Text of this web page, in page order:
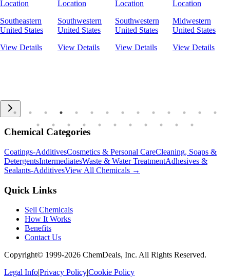
Location
Southeastern
United States
View Details
Location
Southwestern
United States
View Details
Location
Southwestern
United States
View Details
Location
Midwestern
United States
View Details
Chemical Categories
Coatings-AdditivesCosmetics & Personal CareCleaning, Soaps &
DetergentsIntermediatesWaste & Water TreatmentAdhesives &
Sealants-AdditivesView All Chemicals →
Quick Links
Sell Chemicals
How It Works
Benefits
Contact Us
Copyright© 1999-2026 ChemDeals, Inc. All Rights Reserved.
Legal Info|Privacy Policy|Cookie Policy